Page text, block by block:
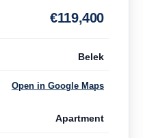
119,400
€
Belek
Open in Google Maps
Apartment